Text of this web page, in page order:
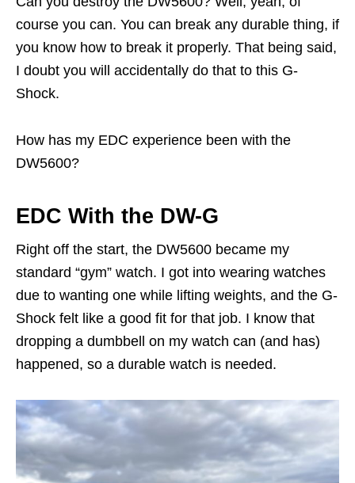
course you can. You can break any durable thing, if
you know how to break it properly. That being said,
I doubt you will accidentally do that to this G-
Shock.
How has my EDC experience been with the
DW5600?
EDC With the DW-G
Right off the start, the DW5600 became my
standard “gym” watch. I got into wearing watches
due to wanting one while lifting weights, and the G-
Shock felt like a good fit for that job. I know that
dropping a dumbbell on my watch can (and has)
happened, so a durable watch is needed.